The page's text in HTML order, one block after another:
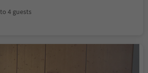
4 guests